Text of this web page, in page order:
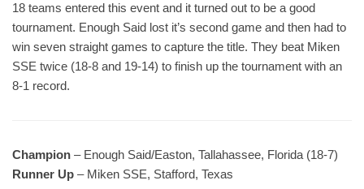
18 teams entered this event and it turned out to be a good
tournament. Enough Said lost it’s second game and then had to
win seven straight games to capture the title. They beat Miken
SSE twice (18-8 and 19-14) to finish up the tournament with an
8-1 record.
Champion – Enough Said/Easton, Tallahassee, Florida (18-7)
Runner Up – Miken SSE, Stafford, Texas